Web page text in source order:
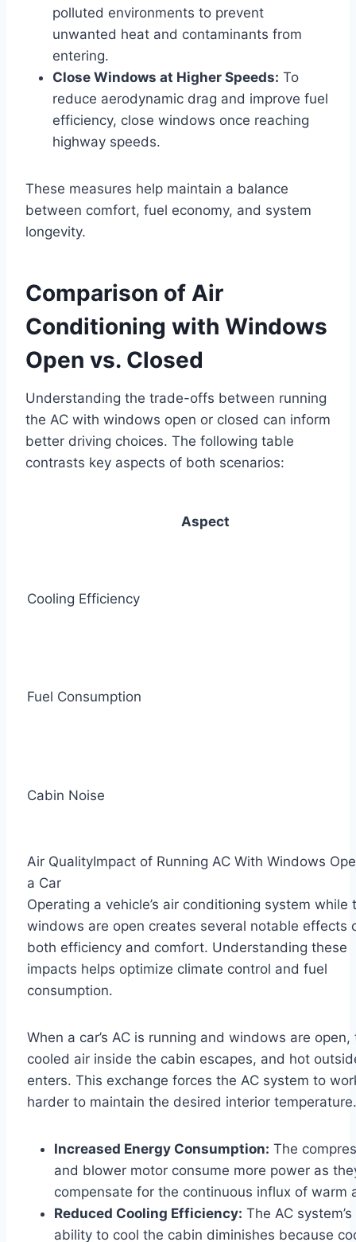
polluted environments to prevent
unwanted heat and contaminants from
entering.
Close Windows at Higher Speeds: To
reduce aerodynamic drag and improve fuel
efficiency, close windows once reaching
highway speeds.
These measures help maintain a balance
between comfort, fuel economy, and system
longevity.
Comparison of Air
Conditioning with Windows
Open vs. Closed
Understanding the trade-offs between running
the AC with windows open or closed can inform
better driving choices. The following table
contrasts key aspects of both scenarios:
Aspect
Cooling Efficiency
Fuel Consumption
Cabin Noise
Air QualityImpact of Running AC With Windows
a Car
Operating a vehicle’s air conditioning system while
windows are open creates several notable effects
both efficiency and comfort. Understanding these
impacts helps optimize climate control and fuel
consumption.
When a car’s AC is running and windows are open,
cooled air inside the cabin escapes, and hot
enters. This exchange forces the AC system to
harder to maintain the desired interior temperature.
Increased Energy Consumption: The
and blower motor consume more power as
compensate for the continuous influx of warm
Reduced Cooling Efficiency: The AC system’s
ability to cool the cabin diminishes because